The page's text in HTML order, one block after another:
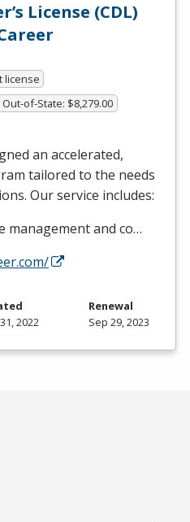
License (CDL)
license
Out-of-State: $8,279.00
an accelerated,
tailored to the needs
Our service includes:
management and co…
2022
Renewal
Sep 29, 2023